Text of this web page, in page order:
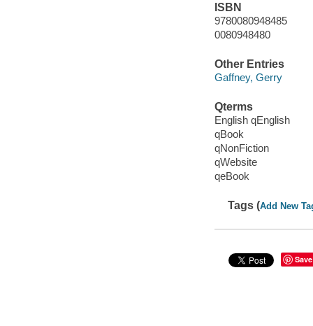
ISBN
9780080948485
0080948480
Other Entries
Gaffney, Gerry
Qterms
English qEnglish
qBook
qNonFiction
qWebsite
qeBook
Tags (Add New
Save